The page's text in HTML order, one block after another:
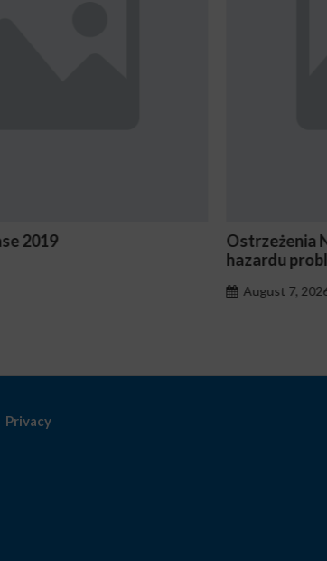
Ostrzeżenia NV Casino
hazardu problemowego
August 7, 2026
Privacy